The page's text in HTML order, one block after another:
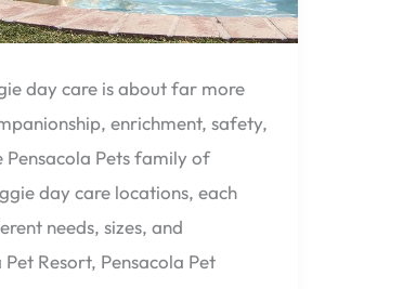
day care is about far more
enrichment, safety,
Pensacola Pets family of
day care locations, each
needs, sizes, and
Resort, Pensacola Pet